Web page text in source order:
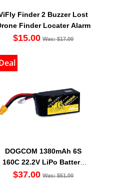
Finder 2 Buzzer Lost
Finder Locater Alarm
$15.00 Was: $17.00
DOGCOM 1380mAh 6S
160C 22.2V LiPo Battery
XT60 [DG]
$37.00 Was: $51.00